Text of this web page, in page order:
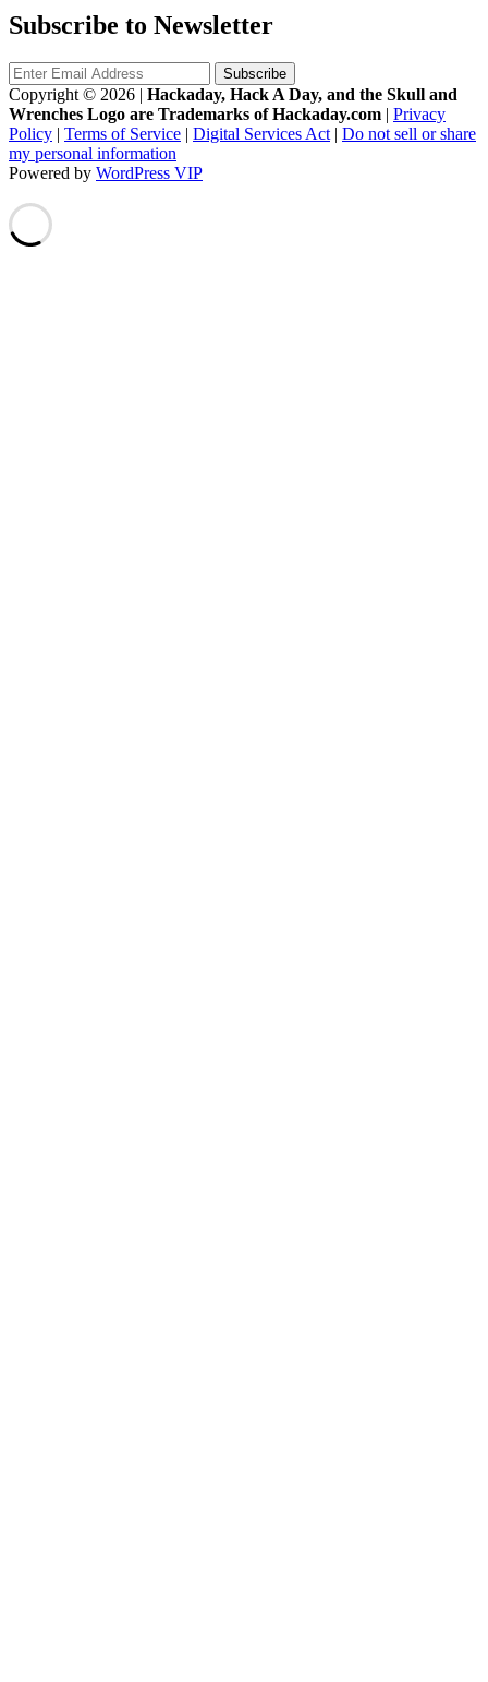
Subscribe to Newsletter
Copyright © 2026 | Hackaday, Hack A Day, and the Skull and
Wrenches Logo are Trademarks of Hackaday.com | Privacy
Policy | Terms of Service | Digital Services Act | Do not sell or share
my personal information
Powered by WordPress VIP